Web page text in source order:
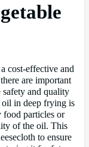
cost-effective and
are important
safety and quality
in deep frying is
food particles or
of the oil. This
to ensure